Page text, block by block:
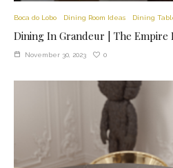
Boca do Lobo Dining Room Ideas Dining
Dining In Grandeur | The Empire
November 30, 2023 0